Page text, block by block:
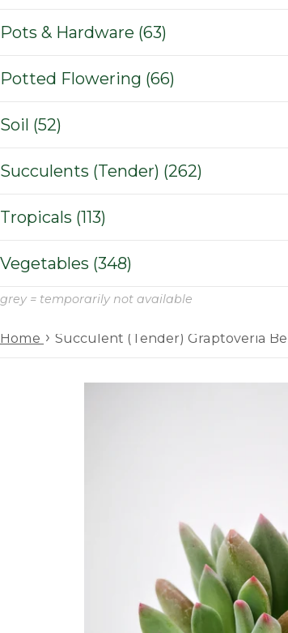
Pots & Hardware (63)
Potted Flowering (66)
Soil (52)
Succulents (Tender) (262)
Tropicals (113)
Vegetables (348)
grey = temporarily not available
Home › Succulent (Tender) Graptoveria